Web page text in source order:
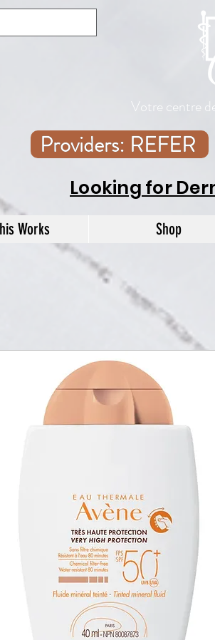
Votre centre
Providers: REFER
Looking for
Works Shop